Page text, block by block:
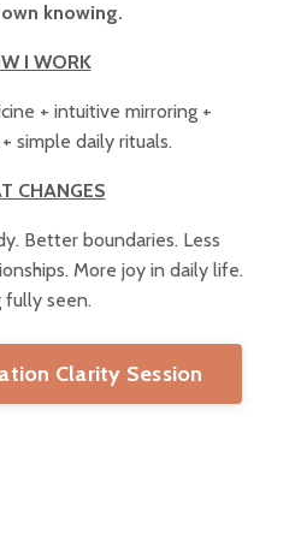
knowing.
I WORK
+ intuitive mirroring +
simple daily rituals.
CHANGES
Better boundaries. Less
More joy in daily life.
fully seen.
Clarity Session